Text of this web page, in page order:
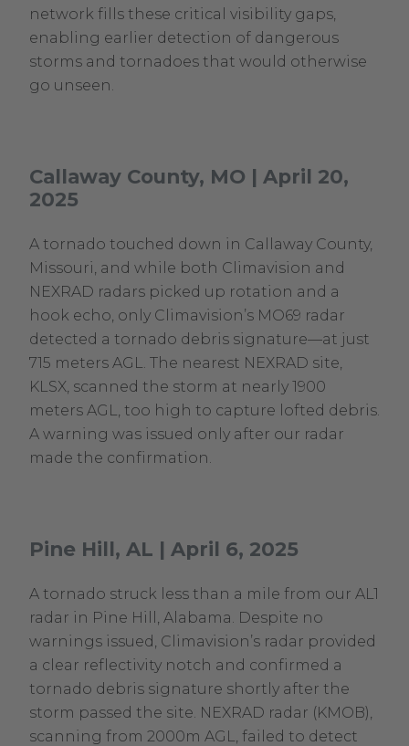
network fills these critical visibility gaps,
enabling earlier detection of dangerous
storms and tornadoes that would otherwise
go unseen.
Callaway County, MO | April 20,
2025
A tornado touched down in Callaway County,
Missouri, and while both Climavision and
NEXRAD radars picked up rotation and a
hook echo, only Climavision’s MO69 radar
detected a tornado debris signature—at just
715 meters AGL. The nearest NEXRAD site,
KLSX, scanned the storm at nearly 1900
meters AGL, too high to capture lofted debris.
A warning was issued only after our radar
made the confirmation.
Pine Hill, AL | April 6, 2025
A tornado struck less than a mile from our AL1
radar in Pine Hill, Alabama. Despite no
warnings issued, Climavision’s radar provided
a clear reflectivity notch and confirmed a
tornado debris signature shortly after the
storm passed the site. NEXRAD radar (KMOB),
scanning from 2000m AGL, failed to detect